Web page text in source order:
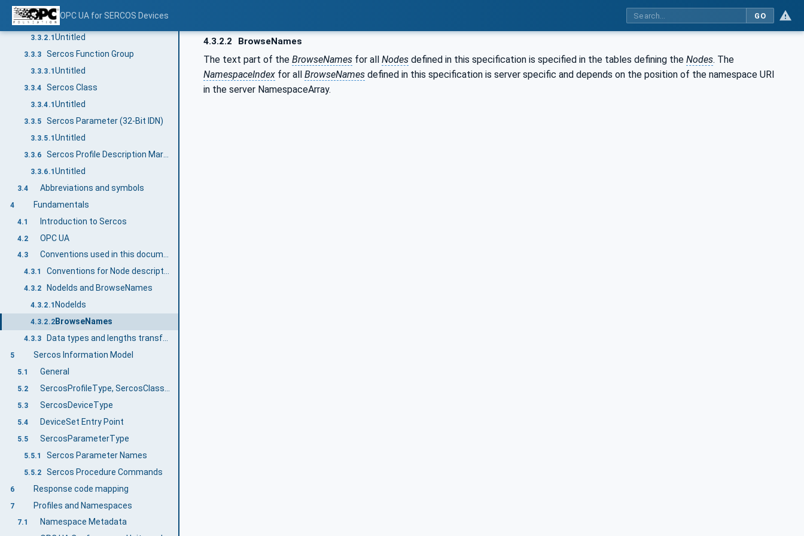
OPC UA for SERCOS Devices GO
3.3.1.1Untitled
3.3.2 Sercos Device
3.3.2.1 Untitled
3.3.3 Sercos Function Group
3.3.3.1 Untitled
3.3.4 Sercos Class
3.3.4.1 Untitled
3.3.5 Sercos Parameter (32-Bit IDN)
3.3.5.1 Untitled
3.3.6
3.3.6.1Untitled
3.4 Abbreviations and symbols
4 Fundamentals
4.1 Introduction to Sercos
4.2 OPC UA
4.3 Conventions used in this document
4.3.1 Conventions for Node descriptions
4.3.2 NodeIds and BrowseNames
4.3.2.1 NodeIds
4.3.2.2BrowseNames
4.3.3
5 Sercos Information Model
5.1 General
5.2
5.3 SercosDeviceType
5.4 DeviceSet Entry Point
5.5 SercosParameterType
5.5.1 Sercos Parameter Names
5.5.2 Sercos Procedure Commands
6 Response code mapping
7 Profiles and Namespaces
7.1 Namespace Metadata
4.3.2.2 BrowseNames
The text part of the BrowseNames for all Nodes defined in this specification is specified in the tables defining the Nodes. The
NamespaceIndex for all BrowseNames defined in this specification is server specific and depends on the position of the namespace URI
in the server NamespaceArray.